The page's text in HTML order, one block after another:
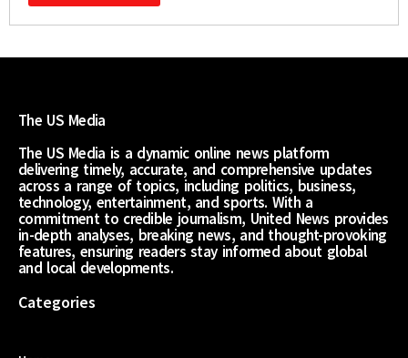
The US Media
The US Media is a dynamic online news platform
delivering timely, accurate, and comprehensive updates
across a range of topics, including politics, business,
technology, entertainment, and sports. With a
commitment to credible journalism, United News provides
in-depth analyses, breaking news, and thought-provoking
features, ensuring readers stay informed about global
and local developments.
Categories